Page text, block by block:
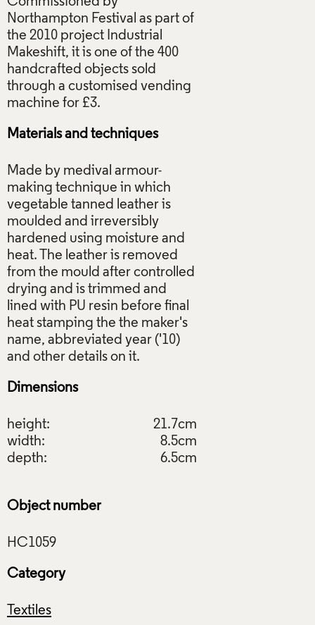
Northampton Festival as part of
the 2010 project Industrial
Makeshift, it is one of the 400
handcrafted objects sold
through a customised vending
Materials and techniques
Made by medival armour-
making technique in which
vegetable tanned leather is
moulded and irreversibly
hardened using moisture and
heat. The leather is removed
from the mould after controlled
drying and is trimmed and
lined with PU resin before final
heat stamping the the maker's
name, abbreviated year ('10)
Dimensions
height:
21.7cm
width:
8.5cm
depth:
6.5cm
Object number
Category
Textiles